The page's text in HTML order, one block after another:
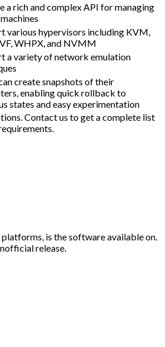
a rich and complex API for managing
various hypervisors including KVM,
WHPX, and NVMM
a variety of network emulation
create snapshots of their
enabling quick rollback to
states and easy experimentation
Contact us to get a complete list
is the software available on.
release.